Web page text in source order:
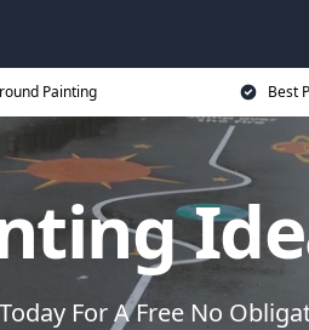
Painting Best
For A Free No